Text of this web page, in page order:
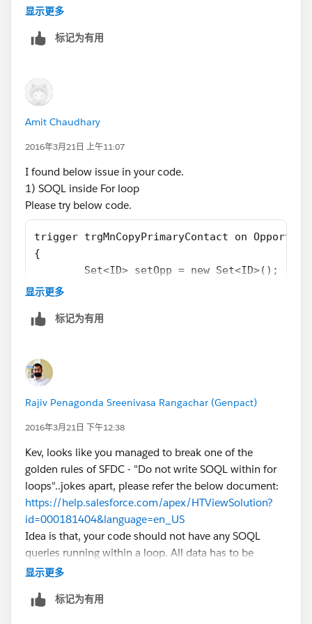
for (Opportunity o : Trigger.new) {
}
for (Opportunity o : Trigger.new) {
o.Opportunity_contact__c =
       }
   }
Let me know if you face any errors, alternatively mark
this answer as best if this solves your problem.
Regards,
Sai Krishna Tavva.
显示更多
标记为有用
Amit Chaudhary
2016年3月21日 上午11:07
I found below issue in your code.
1) SOQL inside For loop
Please try below code.
trigger trgMnCopyPrimaryContact on
{
	Set<ID> setOpp = new Set<ID>();
    for (Opportunity o : Trigger.new)
for(OpportunityContactRole
	{
if(
		{
		}
	}
    for ( Opportunity o : Trigger.new )
显示更多
标记为有用
Rajiv Penagonda Sreenivasa Rangachar (Genpact)
2016年3月21日 下午12:38
Kev, looks like you managed to break one of the
golden rules of SFDC - "Do not write SOQL within for
loops"..jokes apart, please refer the below document:
https://help.salesforce.com/apex/HTViewSolution?
id=000181404&language=en_US
Idea is that, your code should not have any SOQL
queries running within a loop. All data has to be
fetched outside the for/while loop before actually
tricky ones like a function being called within for loop
显示更多
标记为有用